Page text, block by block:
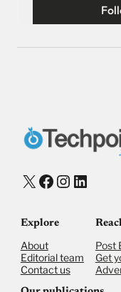
X Facebook
Instagram
Explore
About
Editorial team
Contact us
Post
Get